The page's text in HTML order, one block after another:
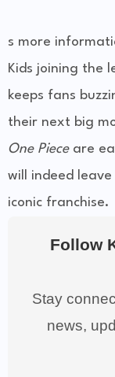
s more
Kids joining the
keeps fans
their next big
One Pieceare
will indeed
iconic franchise.
Follow
Stay
news,